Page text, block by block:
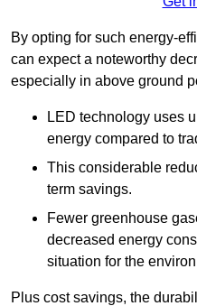
By opting for such energy-
can expect a noteworthy
especially in above ground
LED technology uses
energy compared to
This considerable
term savings.
Fewer greenhouse
decreased energy
situation for the
Plus cost savings, the